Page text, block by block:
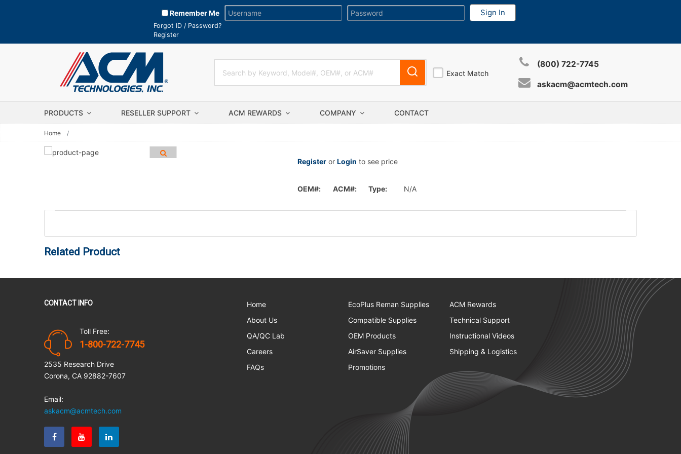
Remember Me
Forgot ID / Password?
Register
Exact Match
(800) 722-7745
askacm@acmtech.com
PRODUCTS RESELLER SUPPORT ACM REWARDS COMPANY CONTACT
Home
Register or Login to see price
OEM#: ACM#: Type: N/A
Related Product
CONTACT INFO
Toll Free:
1-800-722-7745
2535 Research Drive
Corona, CA 92882-7607
Email:
askacm@acmtech.com
Home
About Us
QA/QC Lab
Careers
FAQs
EcoPlus Reman Supplies
Compatible Supplies
OEM Products
AirSaver Supplies
Promotions
ACM Rewards
Technical Support
Instructional Videos
Shipping & Logistics